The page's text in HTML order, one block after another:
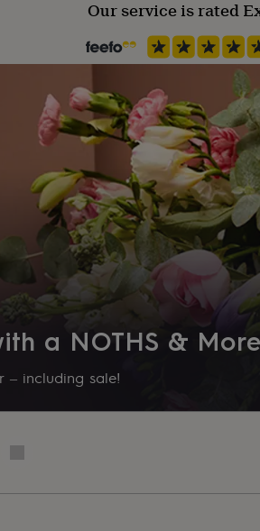
Our service is rated
a NOTHS &
– including sale!